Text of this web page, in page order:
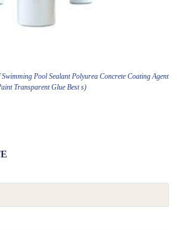
Pool Sealant Polyurea Concrete Coating Agent
Transparent Glue Best s)